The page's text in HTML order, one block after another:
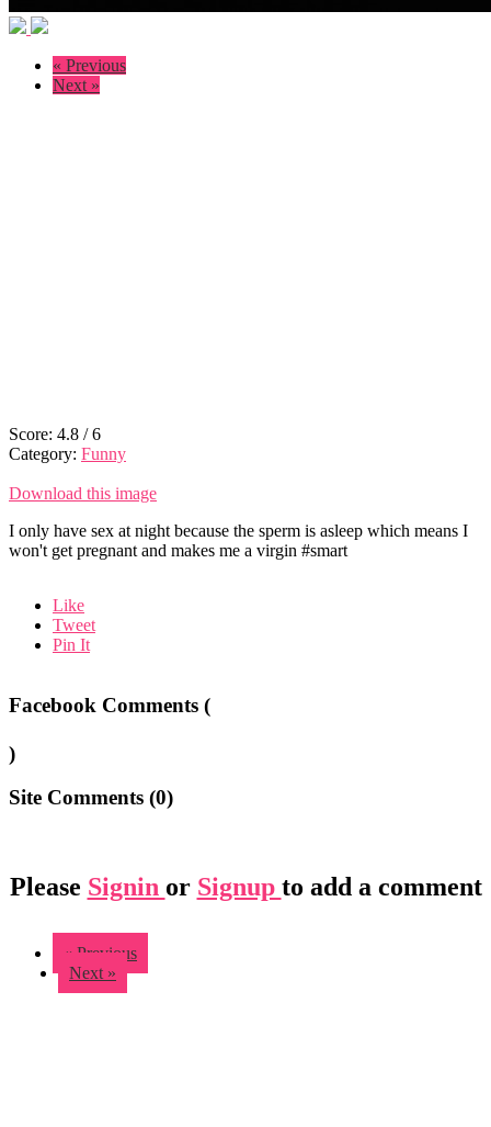
« Previous
Next »
Score: 4.8 /6
Category: Funny
Download this image
I only have sex at night because the sperm is asleep which means I
won't get pregnant and makes me a virgin #smart
Like
Tweet
Pin It
Facebook Comments (
)
Site Comments (0)
Please Signin or Signup to add a comment
« Previous
Next »